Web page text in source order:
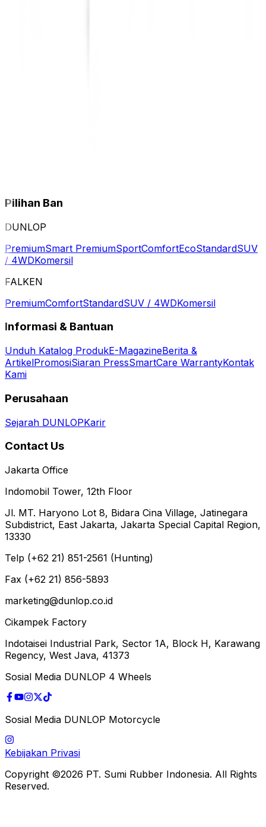
Pilihan Ban
DUNLOP
PremiumSmart PremiumSportComfortEcoStandardSUV
/ 4WDKomersil
FALKEN
PremiumComfortStandardSUV / 4WDKomersil
Informasi & Bantuan
Unduh Katalog ProdukE-MagazineBerita &
ArtikelPromosiSiaran PressSmartCare WarrantyKontak
Kami
Perusahaan
Sejarah DUNLOPKarir
Contact Us
Jakarta Office
Indomobil Tower, 12th Floor
Jl. MT. Haryono Lot 8, Bidara Cina Village, Jatinegara
Subdistrict, East Jakarta, Jakarta Special Capital Region,
13330
Telp (+62 21) 851-2561 (Hunting)
Fax (+62 21) 856-5893
marketing@dunlop.co.id
Cikampek Factory
Indotaisei Industrial Park, Sector 1A, Block H, Karawang
Regency, West Java, 41373
Sosial Media DUNLOP 4 Wheels
Sosial Media DUNLOP Motorcycle
Kebijakan Privasi
Copyright ©2026 PT. Sumi Rubber Indonesia. All Rights
Reserved.